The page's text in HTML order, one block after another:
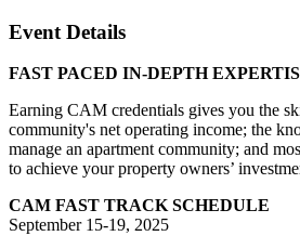
Event Details
FAST PACED IN-DEPTH
Earning CAM credentials gives you the
community's net operating income; the
manage an apartment community; and
to achieve your property owners’
CAM FAST TRACK SCHEDULE
September 15-19, 2025